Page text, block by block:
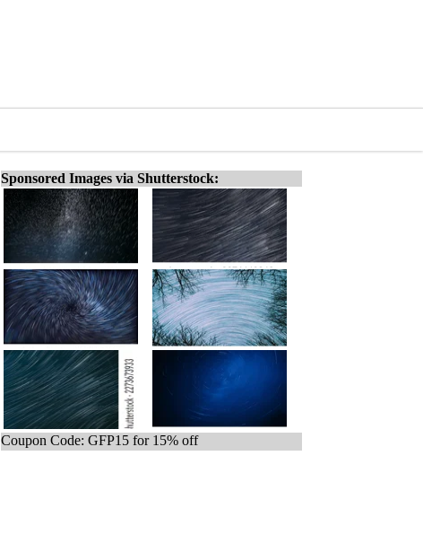
Sponsored Images via Shutterstock:
Coupon Code: GFP15 for 15% off